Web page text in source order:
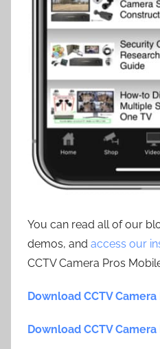
You can read all of our
demos, and access our
CCTV Camera Pros
Download CCTV Camera
Download CCTV